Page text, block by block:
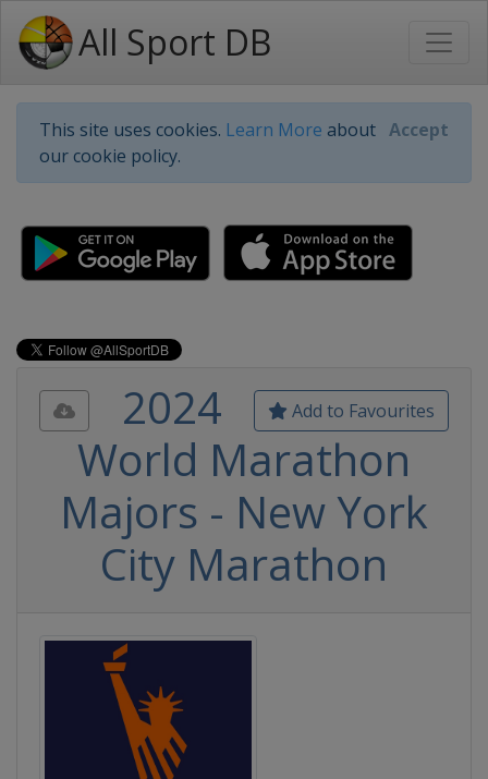
All Sport DB
This site uses cookies. Learn More about
our cookie policy.
Accept
Add to Favourites
2024
World Marathon
Majors - New York
City Marathon